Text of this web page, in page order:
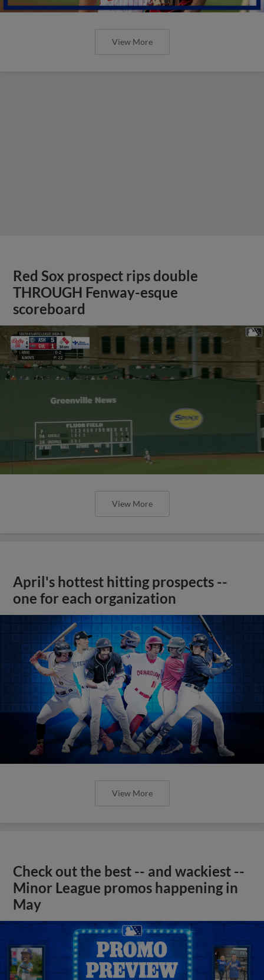
View More
Red Sox prospect rips double
THROUGH Fenway-esque
scoreboard
View More
April's hottest hitting prospects --
one for each organization
View More
Check out the best -- and wackiest --
Minor League promos happening in
May